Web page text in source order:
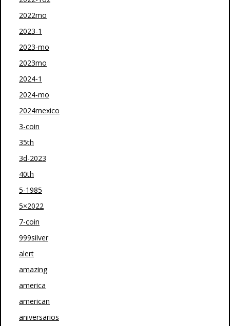
2022mo
2023-1
2023-mo
2023mo
2024-1
2024-mo
2024mexico
3-coin
35th
3d-2023
40th
5-1985
5×2022
7-coin
999silver
alert
amazing
america
american
aniversarios